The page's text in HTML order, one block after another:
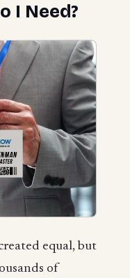
I Need?
equal, but
of